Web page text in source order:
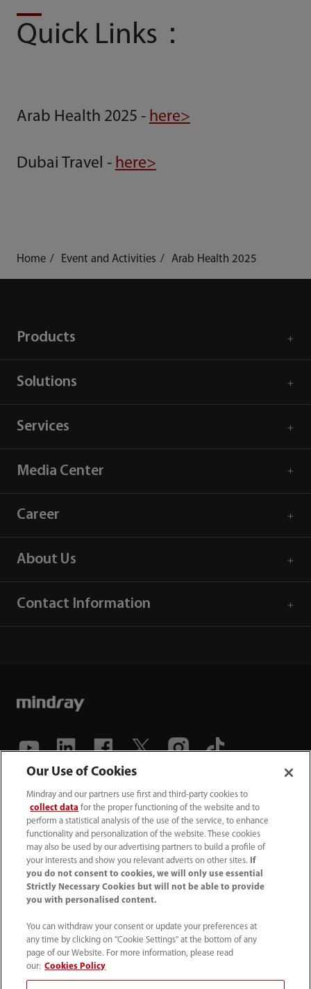
Quick Links：
Arab Health 2025 - here>
Dubai Travel - here>
Home Event and Activities Arab Health 2025
Products
Solutions
Services
Media Center
Career
About Us
Contact Information
(86-755) 81888998
intl-market@mindray.com
Terms of Use｜Site Map｜Cookie Notice｜
Privacy Notice｜Recruitment Privacy Notice｜
Compliance Hotline
© 2026 Shenzhen Mindray Bio-Medical Electronics Co.,
Ltd. All rights reserved.
Disclaimer: This site’s content may not be allowed in your
country. Please check local healthcare regulations and exit
Our Use of Cookies
Mindray and our partners use first and third-party cookies to
collect data for the proper functioning of the website and to
perform a statistical analysis of the use of the service, to enhance
functionality and personalization of the website. These cookies
may also be used by our advertising partners to build a profile of
your interests and show you relevant adverts on other sites.
If
you do not consent to cookies, we will only use essential
Strictly Necessary Cookies but will not be able to provide
you with personalised content.
You can withdraw your consent or update your preferences at
any time by clicking on "Cookie Settings" at the bottom of any
page of our Website. For more information, please read
our: Cookies Policy